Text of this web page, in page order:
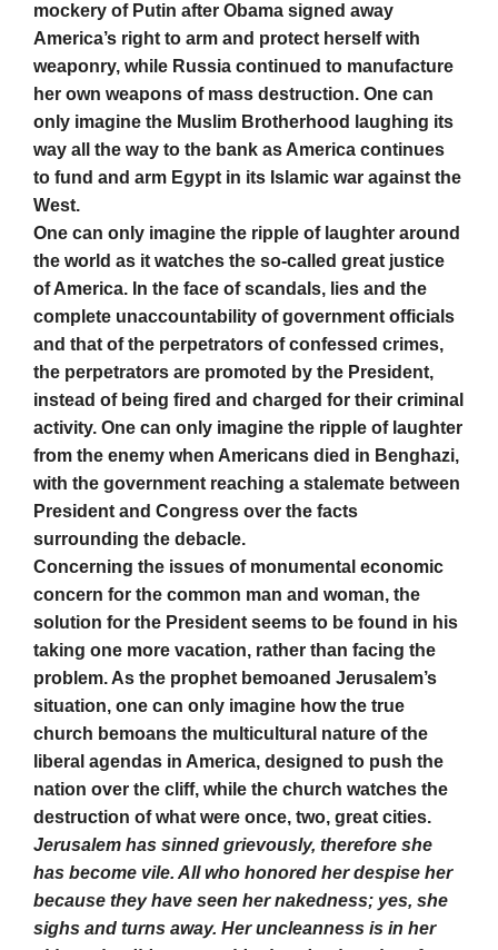
mockery of Putin after Obama signed away
America’s right to arm and protect herself with
weaponry, while Russia continued to manufacture
her own weapons of mass destruction. One can
only imagine the Muslim Brotherhood laughing its
way all the way to the bank as America continues
to fund and arm Egypt in its Islamic war against the
West.
One can only imagine the ripple of laughter around
the world as it watches the so-called great justice
of America. In the face of scandals, lies and the
complete unaccountability of government officials
and that of the perpetrators of confessed crimes,
the perpetrators are promoted by the President,
instead of being fired and charged for their criminal
activity. One can only imagine the ripple of laughter
from the enemy when Americans died in Benghazi,
with the government reaching a stalemate between
President and Congress over the facts
surrounding the debacle.
Concerning the issues of monumental economic
concern for the common man and woman, the
solution for the President seems to be found in his
taking one more vacation, rather than facing the
problem. As the prophet bemoaned Jerusalem’s
situation, one can only imagine how the true
church bemoans the multicultural nature of the
liberal agendas in America, designed to push the
nation over the cliff, while the church watches the
destruction of what were once, two, great cities.
Jerusalem has sinned grievously, therefore she
has become vile. All who honored her despise her
because they have seen her nakedness; yes, she
sighs and turns away. Her uncleanness is in her